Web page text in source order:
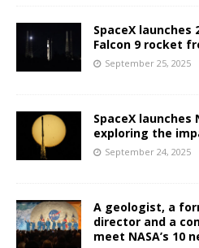
SpaceX
Falcon 9 rocket
September 25, 2025
SpaceX launches
exploring the
September 24, 2025
A geologist, a
director and a
meet NASA’s 10